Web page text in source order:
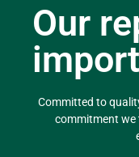
Our
Committed to
commitment we